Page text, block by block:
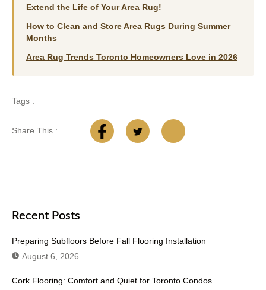
Extend the Life of Your Area Rug!
How to Clean and Store Area Rugs During Summer
Months
Area Rug Trends Toronto Homeowners Love in 2026
Tags :
Share This :
Recent Posts
Preparing Subfloors Before Fall Flooring Installation
August 6, 2026
Cork Flooring: Comfort and Quiet for Toronto Condos